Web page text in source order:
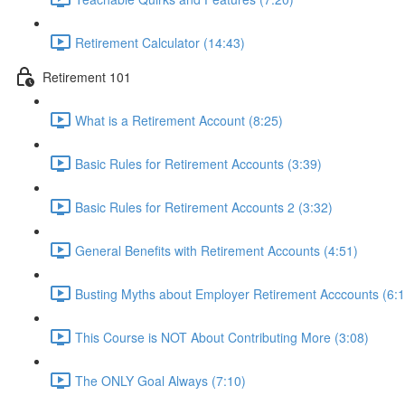
Retirement Calculator (14:43)
Retirement 101
What is a Retirement Account (8:25)
Basic Rules for Retirement Accounts (3:39)
Basic Rules for Retirement Accounts 2 (3:32)
General Benefits with Retirement Accounts (4:51)
Busting Myths about Employer Retirement Acccounts
This Course is NOT About Contributing More (3:08)
The ONLY Goal Always (7:10)